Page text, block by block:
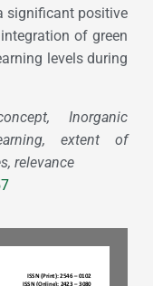
significant positive
of green
levels during
Inorganic
extent of
relevance